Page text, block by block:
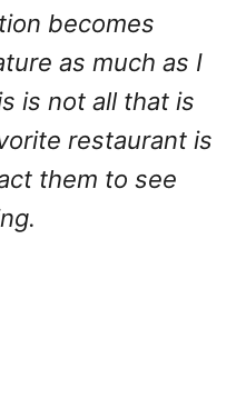
becomes
as much as I
is not all that is
restaurant is
them to see